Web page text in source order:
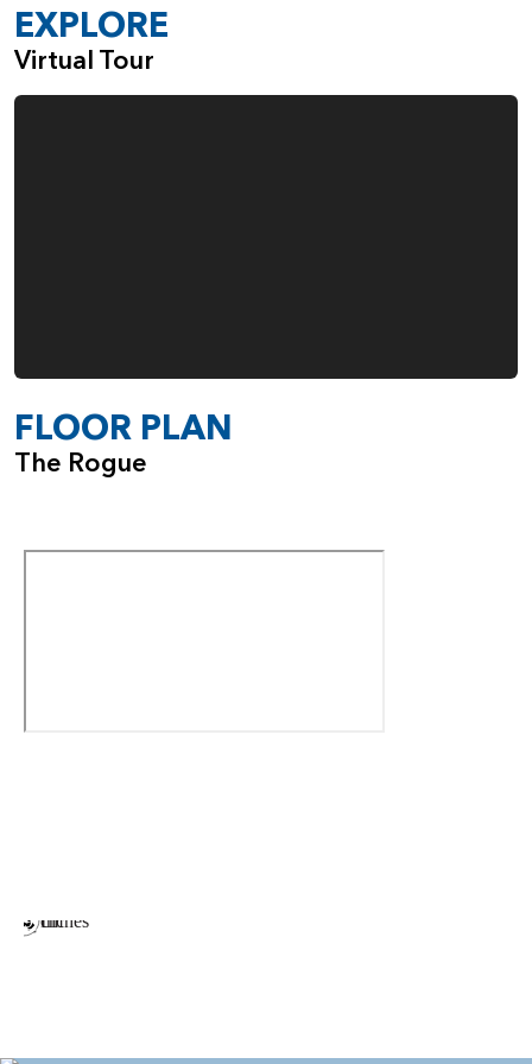
Gas Fireplace in the Great Room
Built-Ins Adjacent to the Fireplace
EXPLORE
Virtual Tour
FLOOR PLAN
The Rogue